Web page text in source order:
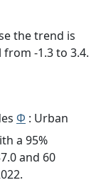
the trend is
-1.3 to 3.4.
Φ : Urban
a 95%
and 60